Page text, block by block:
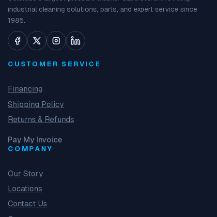
industrial cleaning solutions, parts, and expert service since
1985.
CUSTOMER SERVICE
Financing
Shipping Policy
Returns & Refunds
Pay My Invoice
COMPANY
Our Story
Locations
Contact Us